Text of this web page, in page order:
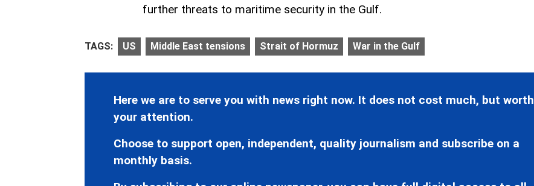
further threats to maritime security in the Gulf.
TAGS: US Middle East tensions Strait of Hormuz War in the Gulf
Here we are to serve you with news right now. It does not cost much, but worth
your attention.
Choose to support open, independent, quality journalism and subscribe on a
monthly basis.